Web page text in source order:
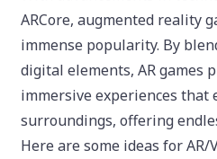
ARCore, augmented reality
immense popularity. By
digital elements, AR games
immersive experiences that
surroundings, offering
Here are some ideas for AR/